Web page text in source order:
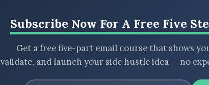
Subscribe Now For A Free Five
Get a free five-part email course that shows
validate, and launch your side hustle idea — no